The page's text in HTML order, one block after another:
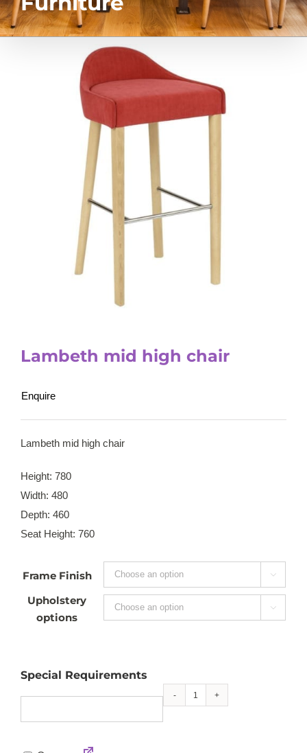
Lambeth mid high chair
Enquire
Lambeth mid high chair
Height: 780
Width: 480
Depth: 460
Seat Height: 760
Frame Finish 
Upholstery
options

Special Requirements
Lambeth